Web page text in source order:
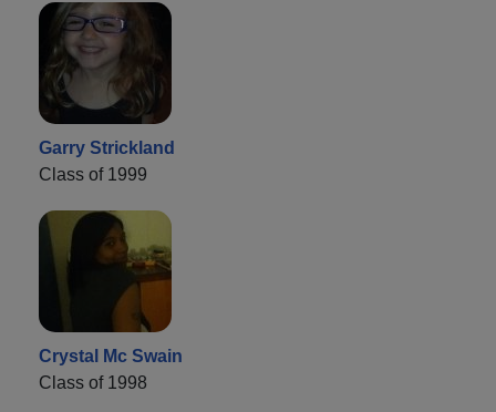
Garry Strickland
Class of 1999
Crystal Mc Swain
Class of 1998